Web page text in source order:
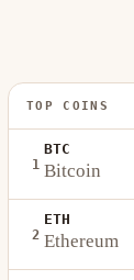
TOP COINS
1
BTC
Bitcoin
2
ETH
Ethereum